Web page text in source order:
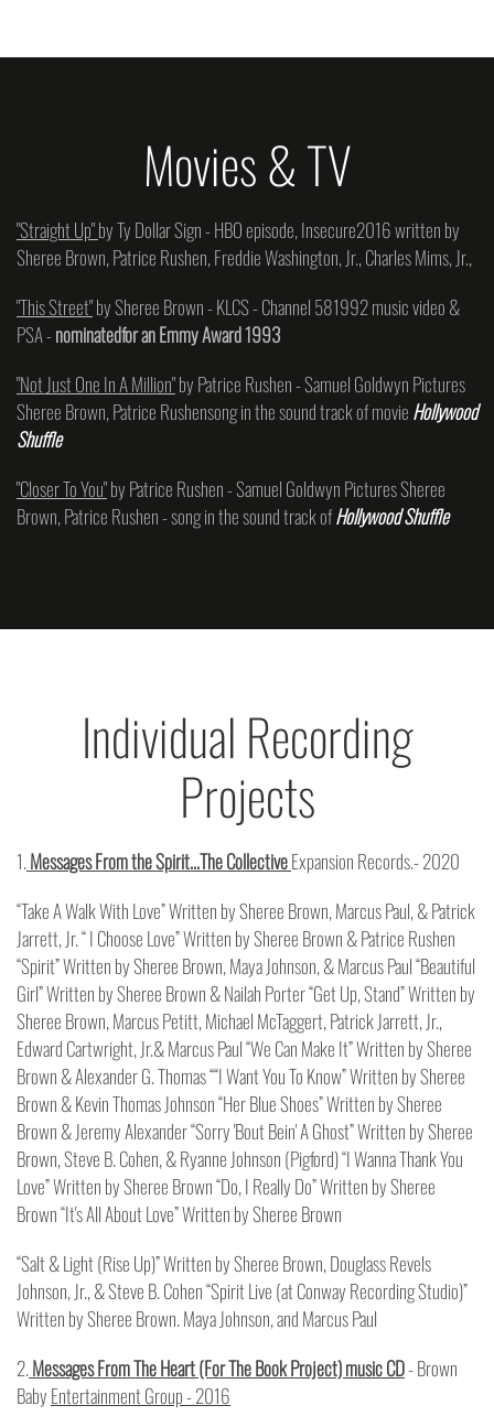
Movies & TV
"Straight Up"by Ty Dollar Sign - HBO episode, Insecure2016 written by
Sheree Brown, Patrice Rushen, Freddie Washington, Jr., Charles Mims, Jr.,
"This Street"by Sheree Brown - KLCS - Channel 581992 music video &
PSA -nominatedfor an Emmy Award 1993
"Not Just One In A Million"by Patrice Rushen - Samuel Goldwyn Pictures
Sheree Brown, Patrice Rushensong in the sound track of movieHollywood
Shuffle
"Closer To You"by Patrice Rushen - Samuel Goldwyn Pictures Sheree
Brown, Patrice Rushen - song in the sound track ofHollywood Shuffle
Individual Recording
Projects
1.Messages From the Spirit…The CollectiveExpansion Records.- 2020
“Take A Walk With Love” Written by Sheree Brown, Marcus Paul, & Patrick
Jarrett, Jr. “ I Choose Love” Written by Sheree Brown & Patrice Rushen
“Spirit” Written by Sheree Brown, Maya Johnson, & Marcus Paul “Beautiful
Girl” Written by Sheree Brown & Nailah Porter “Get Up, Stand” Written by
Sheree Brown, Marcus Petitt, Michael McTaggert, Patrick Jarrett, Jr.,
Edward Cartwright, Jr.& Marcus Paul “We Can Make It” Written by Sheree
Brown & Alexander G. Thomas ““I Want You To Know” Written by Sheree
Brown & Kevin Thomas Johnson “Her Blue Shoes” Written by Sheree
Brown & Jeremy Alexander “Sorry 'Bout Bein' A Ghost” Written by Sheree
Brown, Steve B. Cohen, & Ryanne Johnson (Pigford) “I Wanna Thank You
Love” Written by Sheree Brown “Do, I Really Do” Written by Sheree
Brown “It's All About Love” Written by Sheree Brown
“Salt & Light (Rise Up)” Written by Sheree Brown, Douglass Revels
Johnson, Jr., & Steve B. Cohen “Spirit Live (at Conway Recording Studio)”
Written by Sheree Brown. Maya Johnson, and Marcus Paul
2.Messages From The Heart (For The Book Project) music CD- Brown
BabyEntertainment Group - 2016